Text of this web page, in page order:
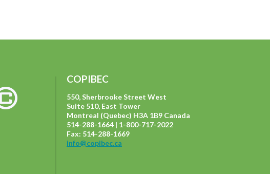
COPIBEC
550, Sherbrooke Street West
Suite 510, East Tower
Montreal (Quebec) H3A 1B9 Canada
514-288-1664 | 1-800-717-2022
Fax: 514-288-1669
info@copibec.ca